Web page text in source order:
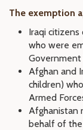
The exemption
Iraqi
who were
Government
Afghan and
children)
Armed
Afghanistan
behalf of